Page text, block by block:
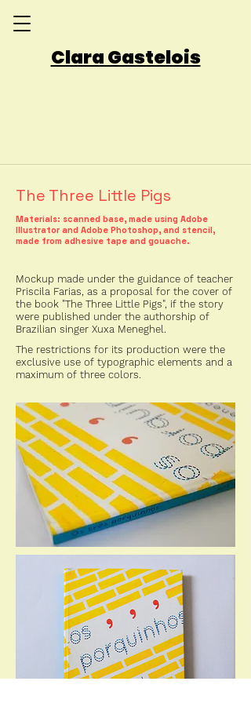
Clara Gastelois
The Three Little Pigs
Materials: scanned base, made using Adobe
Illustrator and Adobe Photoshop, and stencil,
made from adhesive tape and gouache.
Mockup made under the guidance of teacher
Priscila Farias, as a proposal for the cover of
the book "The Three Little Pigs", if the story
were published under the authorship of
Brazilian singer Xuxa Meneghel.
The restrictions for its production were the
exclusive use of typographic elements and a
maximum of three colors.